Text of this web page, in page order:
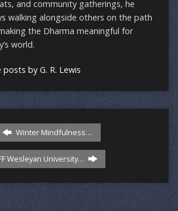
and community gatherings, he
walking alongside others on the path
the Dharma meaningful for
world.
posts by G. R. Lewis
Winter Mindfulness…
Wesleyan University…